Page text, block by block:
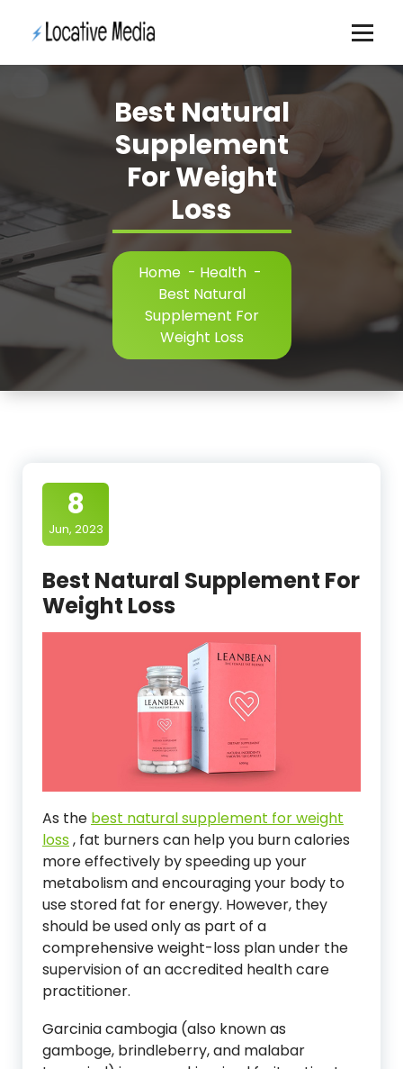
Best Natural
Supplement
For Weight
Loss
Home- Health-
Best Natural
Supplement For
Weight Loss
8
Jun, 2023
Best Natural Supplement For
Weight Loss
As the best natural supplement for weight
loss, fat burners can help you burn calories
more effectively by speeding up your
metabolism and encouraging your body to
use stored fat for energy. However, they
should be used only as part of a
comprehensive weight-loss plan under the
supervision of an accredited health care
practitioner.
Garcinia cambogia (also known as
gamboge, brindleberry, and malabar